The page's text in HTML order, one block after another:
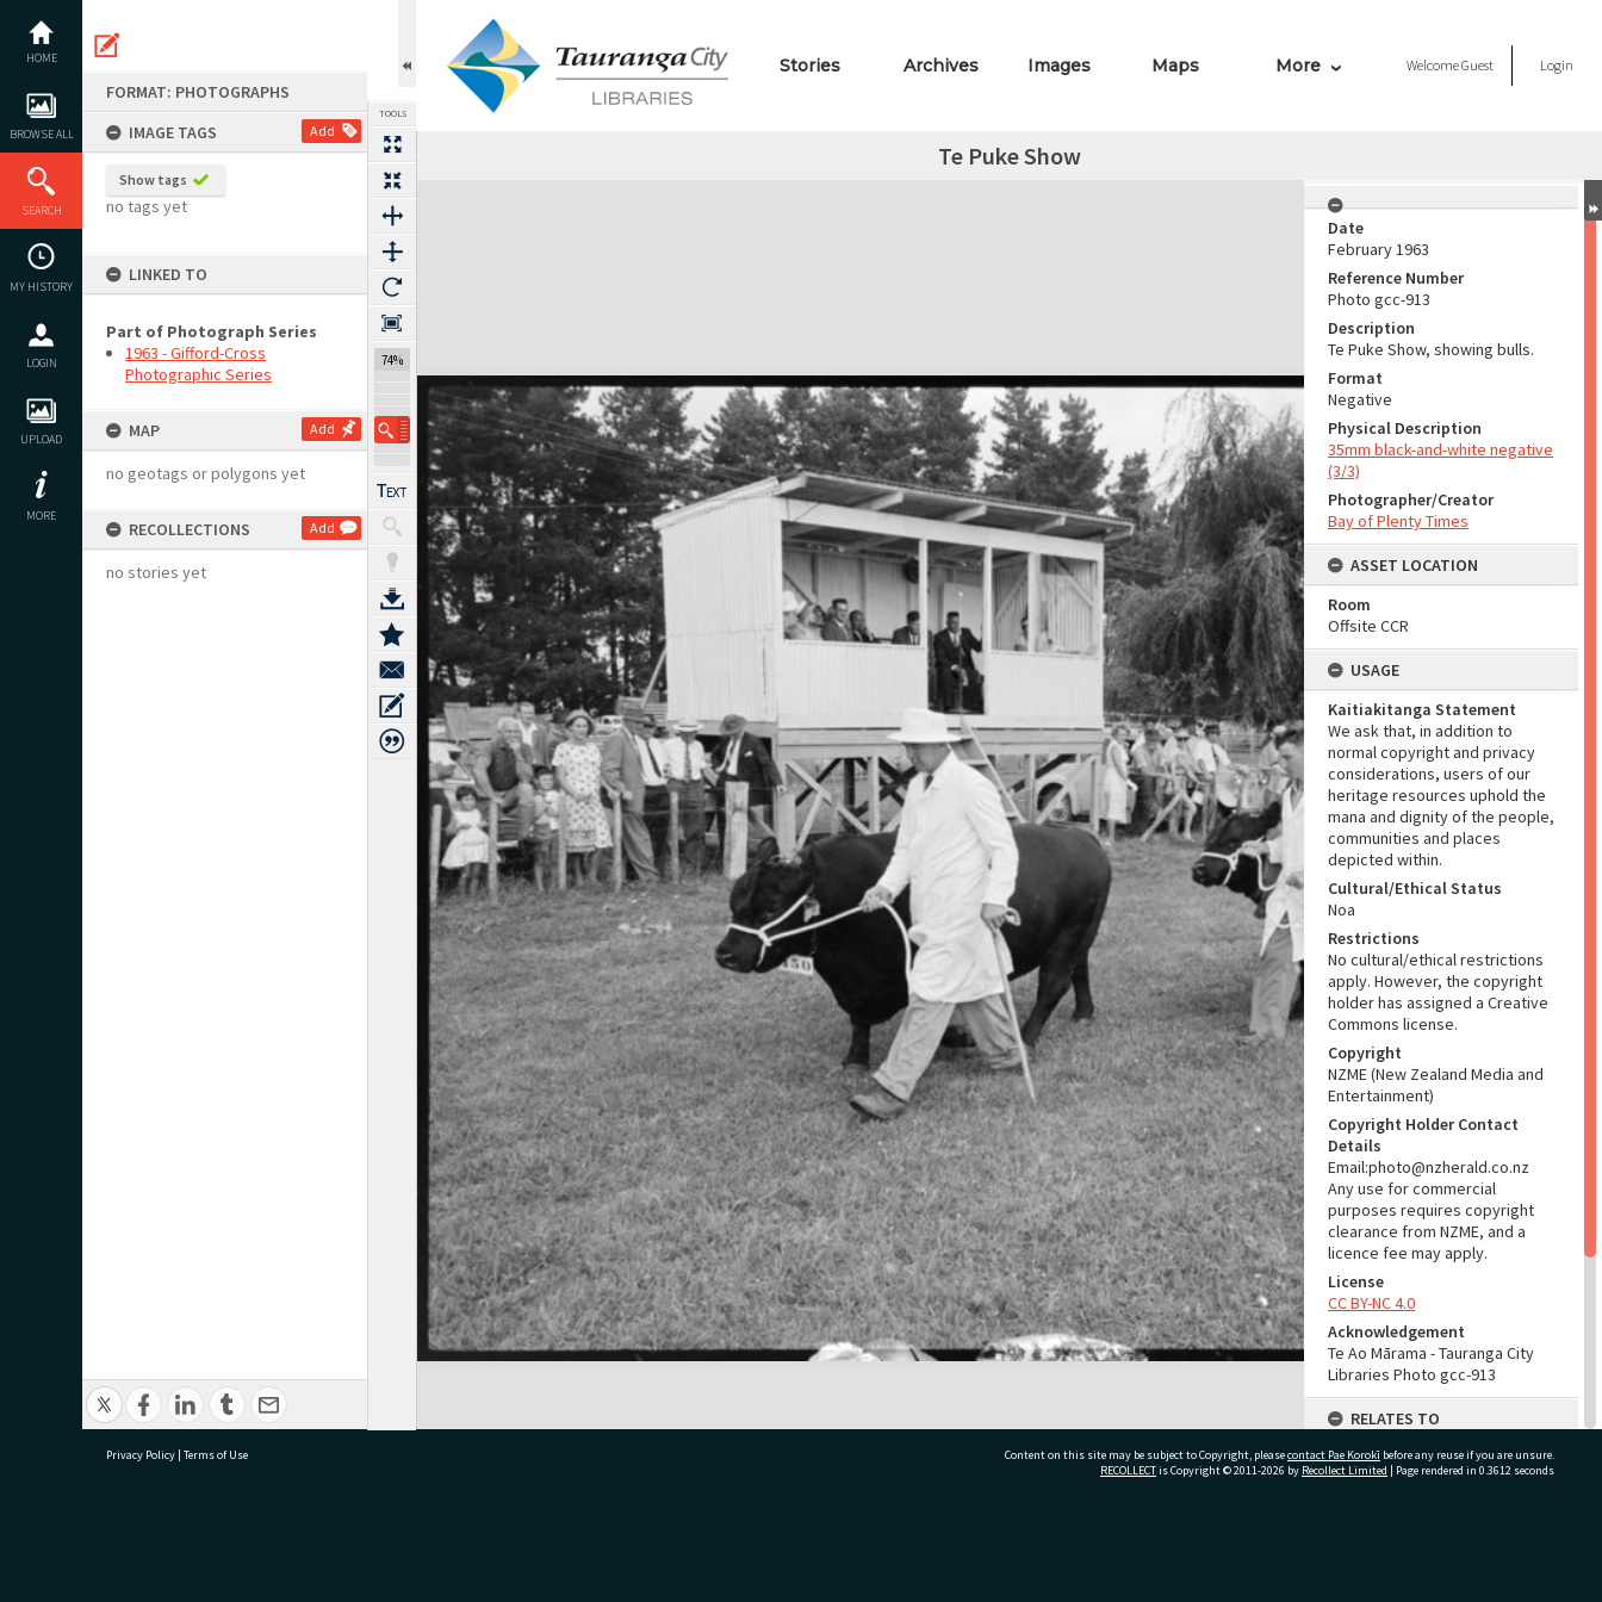
content
HOME
BROWSE ALL
SEARCH
MY HISTORY
LOGIN
UPLOAD
MORE
FORMAT: PHOTOGRAPHS
IMAGE TAGS
Add
Show tags
no tags yet
LINKED TO
Part of Photograph Series
1963 - Gifford-Cross
Photographic Series
MAP Add
no geotags or polygons yet
RECOLLECTIONS Add
no stories yet
TOOLS
74%
Stories Archives Images Maps More WelcomeGuest Login
Te Puke Show
Expand/collapse
Date
February 1963
Reference Number
Photo gcc-913
Description
Te Puke Show, showing bulls.
Format
Negative
Physical Description
35mm black-and-white negative
(3/3)
Photographer/Creator
Bay of Plenty Times
ASSET LOCATION
Room
Offsite CCR
USAGE
Kaitiakitanga Statement
We ask that, in addition to
normal copyright and privacy
considerations, users of our
heritage resources uphold the
mana and dignity of the people,
communities and places
depicted within.
Cultural/Ethical Status
Noa
Restrictions
No cultural/ethical restrictions
apply. However, the copyright
holder has assigned a Creative
Commons license.
Copyright
NZME (New Zealand Media and
Entertainment)
Copyright Holder Contact
Details
Email:photo@nzherald.co.nz
Any use for commercial
purposes requires copyright
clearance from NZME, and a
licence fee may apply.
License
CC BY-NC 4.0
Acknowledgement
Te Ao Mārama - Tauranga City
Libraries Photo gcc-913
RELATES TO
Part of Photograph Series
1963 - Gifford-Cross
Privacy Policy | Terms of Use Content on this site may be subject to Copyright, pleasecontact Pae Korokī before any reuse if you are unsure.
RECOLLECTis Copyright © 2011-2026 by Recollect Limited | Page rendered in 0.3612 seconds